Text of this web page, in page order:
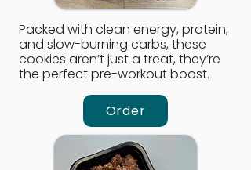
Packed with clean energy, protein,
and slow-burning carbs, these
cookies aren’t just a treat, they’re
the perfect pre-workout boost.
Order